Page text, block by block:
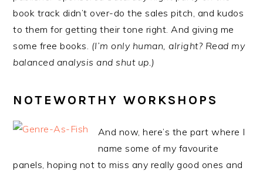
book track didn’t over-do the sales pitch, and kudos
to them for getting their tone right. And giving me
some free books. (I’m only human, alright? Read my
balanced analysis and shut up.)
NOTEWORTHY WORKSHOPS
And now, here’s the part where I
name some of my favourite
panels, hoping not to miss any really good ones and